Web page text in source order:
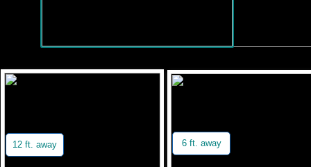
6 ft. away
12 ft. away